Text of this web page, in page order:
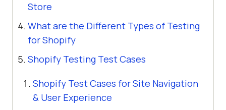
Store
What are the Different Types of Testing
for Shopify
Shopify Testing Test Cases
Shopify Test Cases for Site Navigation
& User Experience